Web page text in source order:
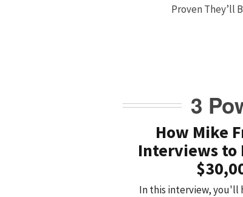
Proven They’ll
3
How Mike
Interviews to
In this interview, you'll